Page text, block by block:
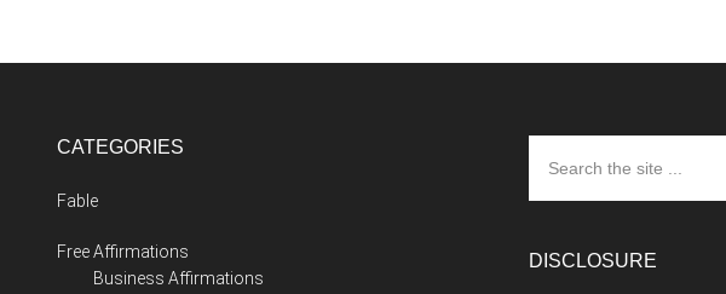
CATEGORIES
Fable
Free Affirmations
Business Affirmations
the
site
DISCLOSURE